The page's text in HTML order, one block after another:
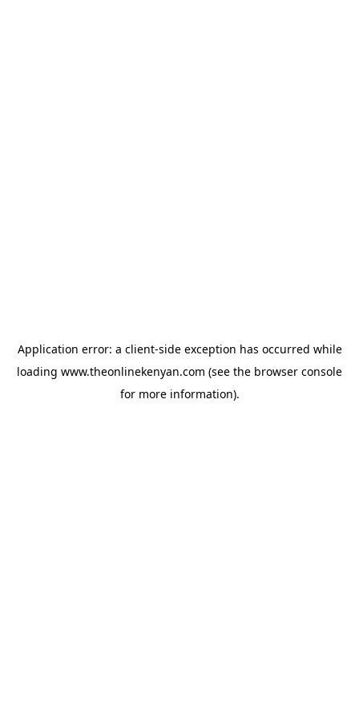
Application error: a client-side exception has occurred while
loading www.theonlinekenyan.com (see the browser console
for more information).